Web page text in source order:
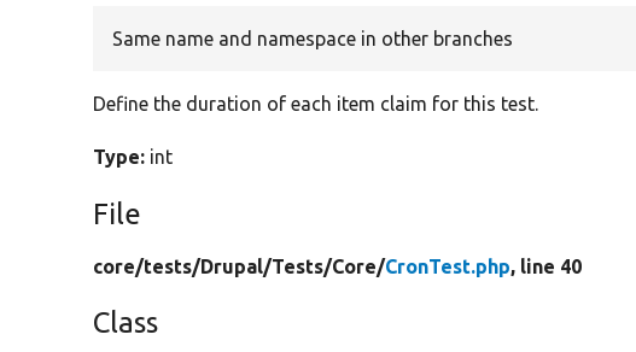
Same name and namespace in other branches
Define the duration of each item claim for this test.
Type: int
File
core/tests/Drupal/Tests/Core/CronTest.php, line 40
Class